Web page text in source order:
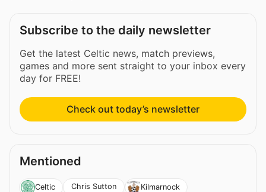
Subscribe to the daily newsletter
Get the latest Celtic news, match previews,
games and more sent straight to your inbox every
day for FREE!
Check out today’s newsletter
Mentioned
Celtic Chris Sutton
Kilmarnock